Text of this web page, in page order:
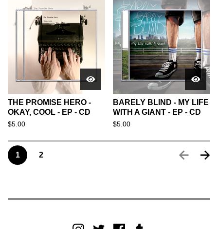
THE PROMISE HERO -
OKAY, COOL - EP - CD
$5.00
BARELY BLIND - MY LIFE
WITH A GIANT - EP - CD
$5.00
1 2